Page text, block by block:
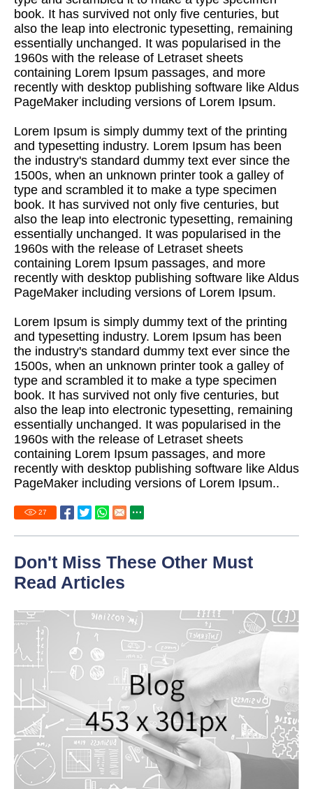
book. It has survived not only five centuries, but
also the leap into electronic typesetting, remaining
essentially unchanged. It was popularised in the
1960s with the release of Letraset sheets
containing Lorem Ipsum passages, and more
recently with desktop publishing software like Aldus
PageMaker including versions of Lorem Ipsum.
Lorem Ipsum is simply dummy text of the printing
and typesetting industry. Lorem Ipsum has been
the industry's standard dummy text ever since the
1500s, when an unknown printer took a galley of
type and scrambled it to make a type specimen
book. It has survived not only five centuries, but
also the leap into electronic typesetting, remaining
essentially unchanged. It was popularised in the
1960s with the release of Letraset sheets
containing Lorem Ipsum passages, and more
recently with desktop publishing software like Aldus
PageMaker including versions of Lorem Ipsum.
Lorem Ipsum is simply dummy text of the printing
and typesetting industry. Lorem Ipsum has been
the industry's standard dummy text ever since the
1500s, when an unknown printer took a galley of
type and scrambled it to make a type specimen
book. It has survived not only five centuries, but
also the leap into electronic typesetting, remaining
essentially unchanged. It was popularised in the
1960s with the release of Letraset sheets
containing Lorem Ipsum passages, and more
recently with desktop publishing software like Aldus
PageMaker including versions of Lorem Ipsum..
27
Don't Miss These Other Must
Read Articles